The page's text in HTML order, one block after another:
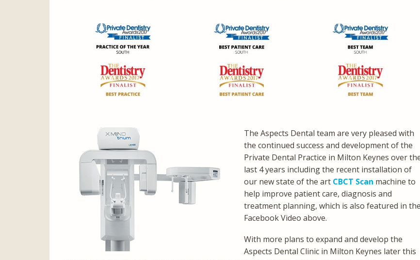
The Aspects Dental team are very pleased with
the continued success and development of the
Private Dental Practice in Milton Keynes over
last 4 years including the recent installation of
our new state of the art CBCT Scan machine to
help improve patient care, diagnosis and
treatment planning, which is also featured in the
Facebook Video above.
With more plans to expand and develop the
Aspects Dental Clinic in Milton Keynes later this